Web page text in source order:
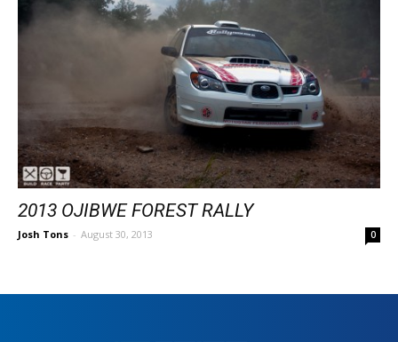
2013 OJIBWE FOREST RALLY
Josh Tons - August 30, 2013 0